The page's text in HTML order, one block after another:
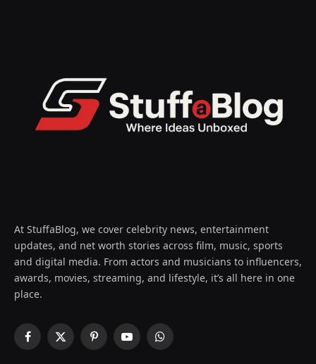
At StuffaBlog, we cover celebrity news, entertainment
updates, and net worth stories across film, music, sports
and digital media. From actors and musicians to influencers,
awards, movies, streaming, and lifestyle, it’s all here in one
place.
Facebook
X
PinterestYouTubeWhatsApp